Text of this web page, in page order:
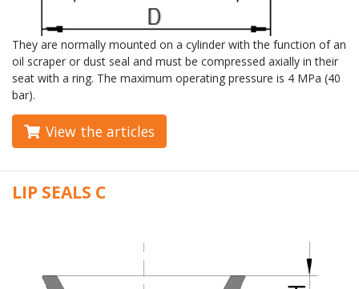
They are normally mounted on a cylinder with the function of an
oil scraper or dust seal and must be compressed axially in their
seat with a ring. The maximum operating pressure is 4 MPa (40
bar).
View the articles
LIP SEALS C